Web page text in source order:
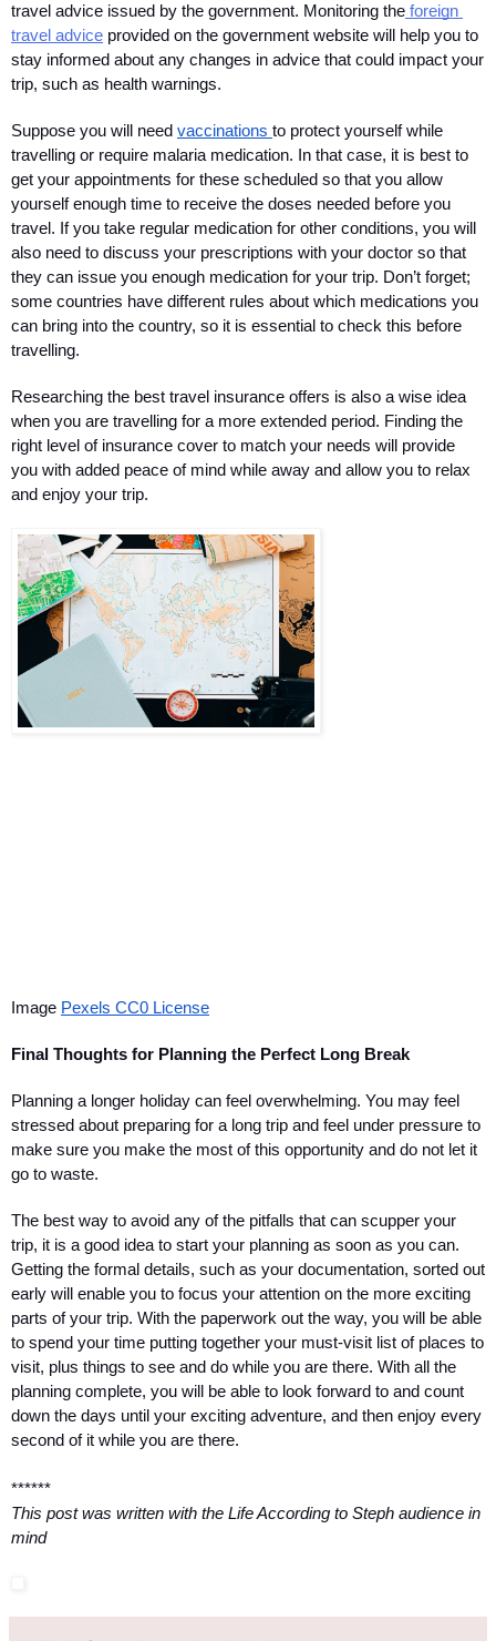
travel advice issued by the government. Monitoring the foreign
travel advice provided on the government website will help you to
stay informed about any changes in advice that could impact your
trip, such as health warnings.
Suppose you will need vaccinations to protect yourself while
travelling or require malaria medication. In that case, it is best to
get your appointments for these scheduled so that you allow
yourself enough time to receive the doses needed before you
travel. If you take regular medication for other conditions, you will
also need to discuss your prescriptions with your doctor so that
they can issue you enough medication for your trip. Don’t forget;
some countries have different rules about which medications you
can bring into the country, so it is essential to check this before
travelling.
Researching the best travel insurance offers is also a wise idea
when you are travelling for a more extended period. Finding the
right level of insurance cover to match your needs will provide
you with added peace of mind while away and allow you to relax
and enjoy your trip.
Image Pexels CC0 License
Final Thoughts for Planning the Perfect Long Break
Planning a longer holiday can feel overwhelming. You may feel
stressed about preparing for a long trip and feel under pressure to
make sure you make the most of this opportunity and do not let it
go to waste.
The best way to avoid any of the pitfalls that can scupper your
trip, it is a good idea to start your planning as soon as you can.
Getting the formal details, such as your documentation, sorted out
early will enable you to focus your attention on the more exciting
parts of your trip. With the paperwork out the way, you will be able
to spend your time putting together your must-visit list of places to
visit, plus things to see and do while you are there. With all the
planning complete, you will be able to look forward to and count
down the days until your exciting adventure, and then enjoy every
second of it while you are there.
******
This post was written with the Life According to Steph audience in
mind